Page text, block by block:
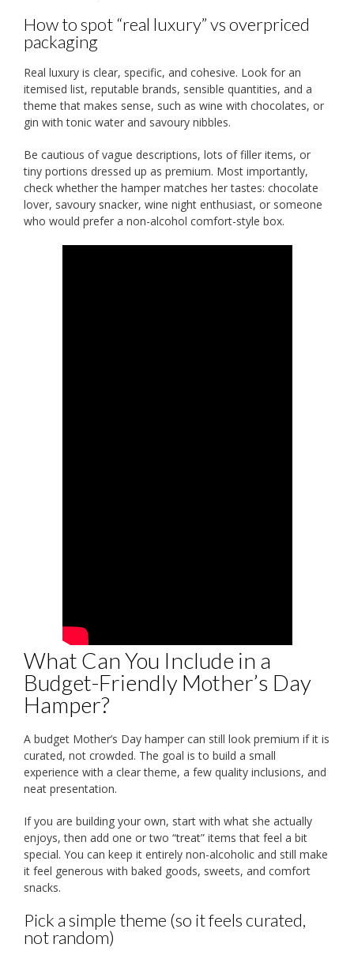
How to spot “real luxury” vs overpriced
packaging
Real luxury is clear, specific, and cohesive. Look for an
itemised list, reputable brands, sensible quantities, and a
theme that makes sense, such as wine with chocolates, or
gin with tonic water and savoury nibbles.
Be cautious of vague descriptions, lots of filler items, or
tiny portions dressed up as premium. Most importantly,
check whether the hamper matches her tastes: chocolate
lover, savoury snacker, wine night enthusiast, or someone
who would prefer a non-alcohol comfort-style box.
What Can You Include in a
Budget-Friendly Mother’s Day
Hamper?
A budget Mother’s Day hamper can still look premium if it is
curated, not crowded. The goal is to build a small
experience with a clear theme, a few quality inclusions, and
neat presentation.
If you are building your own, start with what she actually
enjoys, then add one or two “treat” items that feel a bit
special. You can keep it entirely non-alcoholic and still make
it feel generous with baked goods, sweets, and comfort
snacks.
Pick a simple theme (so it feels curated,
not random)